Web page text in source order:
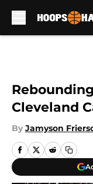
Cleveland
By Jamyson